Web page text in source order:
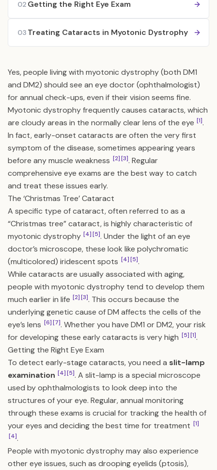
02 Getting the Right Eye Exam
03 Treating Cataracts in Myotonic Dystrophy
Yes, people living with myotonic dystrophy (both DM1
and DM2) should see an eye doctor (ophthalmologist)
for annual check-ups, even if their vision seems fine.
Myotonic dystrophy frequently causes cataracts, which
are cloudy areas in the normally clear lens of the eye [1].
In fact, early-onset cataracts are often the very first
symptom of the disease, sometimes appearing years
before any muscle weakness [2][3]. Regular
comprehensive eye exams are the best way to catch
and treat these issues early.
The ‘Christmas Tree’ Cataract
A specific type of cataract, often referred to as a
“Christmas tree” cataract, is highly characteristic of
myotonic dystrophy [4][5]. Under the light of an eye
doctor’s microscope, these look like polychromatic
(multicolored) iridescent spots [4][5].
While cataracts are usually associated with aging,
people with myotonic dystrophy tend to develop them
much earlier in life [2][3]. This occurs because the
underlying genetic cause of DM affects the cells of the
eye’s lens [6][7]. Whether you have DM1 or DM2, your risk
for developing these early cataracts is very high [5][1].
Getting the Right Eye Exam
To detect early-stage cataracts, you need a slit-lamp
examination [4][5]. A slit-lamp is a special microscope
used by ophthalmologists to look deep into the
structures of your eye. Regular, annual monitoring
through these exams is crucial for tracking the health of
your eyes and deciding the best time for treatment [1]
[4].
People with myotonic dystrophy may also experience
other eye issues, such as drooping eyelids (ptosis),